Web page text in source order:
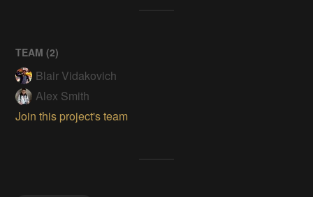
TEAM (2)
Blair Vidakovich
Alex Smith
Join this project's team